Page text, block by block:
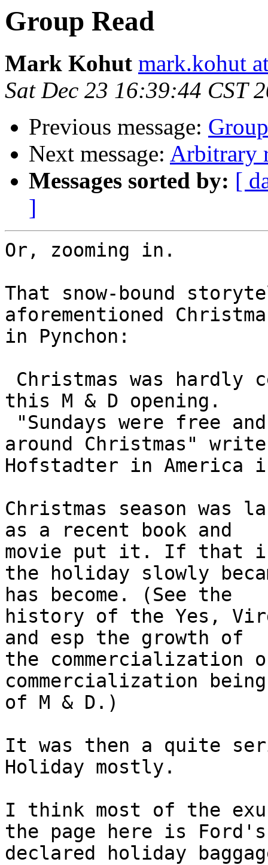
Group Read
Mark Kohut mark.kohut
Sat Dec 23 16:39:44 CST
Previous message:
Next message: Arbitrary
Messages sorted by: [
]
Or, zooming in.
That snow-bound
aforementioned
in Pynchon:
this M & D opening.
around Christmas"
Hofstadter in America
Christmas season was
as a recent book and
movie put it. If that
the holiday slowly
has become. (See the
history of the Yes,
and esp the growth of
the commercialization
commercialization
of M & D.)
It was then a quite
Holiday mostly.
I think most of the
the page here is Ford's
declared holiday